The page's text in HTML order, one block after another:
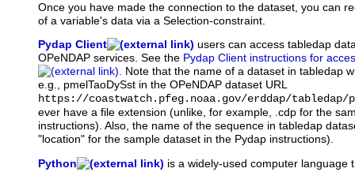
Once you have made the connection to the dataset, you can
of a variable's data via a Selection-constraint.
Pydap Client users can access tabledap
OPeNDAP services. See the Pydap Client instructions for
. Note that the name of a dataset in tabledap
e.g., pmelTaoDySst in the OPeNDAP dataset URL
https://coastwatch.pfeg.noaa.gov/erddap/tabledap/
ever have a file extension (unlike, for example, .cdp for the
instructions). Also, the name of the sequence in tabledap
"location" for the sample dataset in the Pydap instructions).
Python is a widely-used computer language